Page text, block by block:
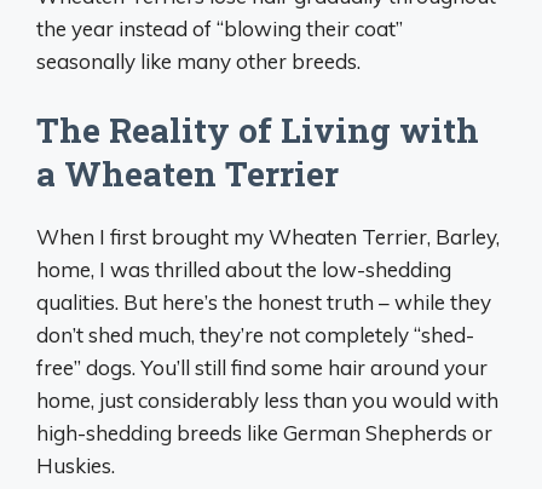
the year instead of “blowing their coat”
seasonally like many other breeds.
The Reality of Living with
a Wheaten Terrier
When I first brought my Wheaten Terrier, Barley,
home, I was thrilled about the low-shedding
qualities. But here’s the honest truth – while they
don’t shed much, they’re not completely “shed-
free” dogs. You’ll still find some hair around your
home, just considerably less than you would with
high-shedding breeds like German Shepherds or
Huskies.